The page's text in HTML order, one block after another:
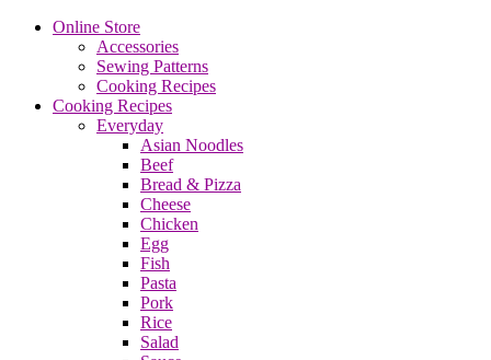
Online Store
Accessories
Sewing Patterns
Cooking Recipes
Cooking Recipes
Everyday
Asian Noodles
Beef
Bread & Pizza
Cheese
Chicken
Egg
Fish
Pasta
Pork
Rice
Salad